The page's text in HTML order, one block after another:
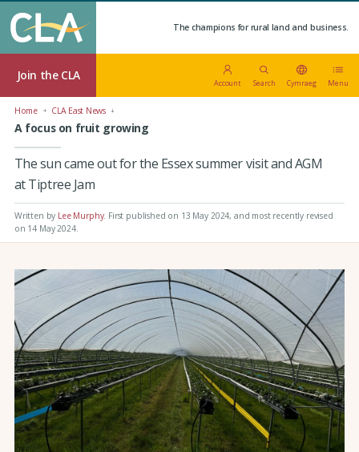
The champions for rural land and business.
Join the CLA
Account Search Cymraeg Menu
Home CLA East News
A focus on fruit growing
The sun came out for the Essex summer visit and AGM
at Tiptree Jam
Written by Lee Murphy. First published on 13 May 2024, and most recently revised
on 14 May 2024.